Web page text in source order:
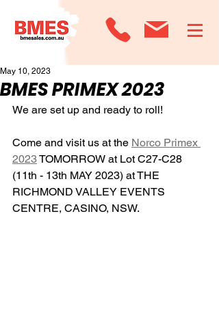
BMES PRIMEX 2023
May 10, 2023
We are set up and ready to roll!
Come and visit us at the Norco Primex
2023 TOMORROW at Lot C27-C28
(11th - 13th MAY 2023) at THE
RICHMOND VALLEY EVENTS
CENTRE, CASINO, NSW.